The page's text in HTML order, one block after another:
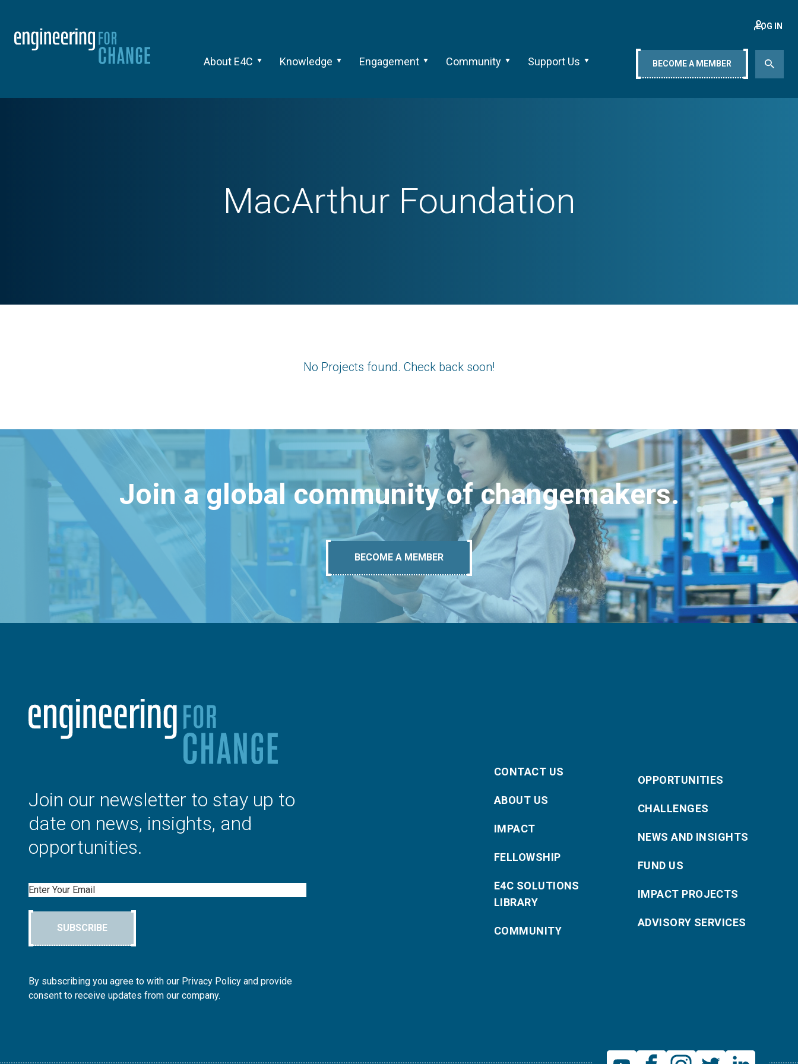
About E4C Knowledge Engagement Community Support Us
LOG IN
BECOME A MEMBER
MacArthur Foundation
No Projects found. Check back soon!
Join a global community of changemakers.
BECOME A MEMBER
Join our newsletter to stay up to
date on news, insights, and
opportunities.
Email
SUBSCRIBE
By subscribing you agree to with our Privacy Policy and provide
consent to receive updates from our company.
CONTACT US
ABOUT US
IMPACT
FELLOWSHIP
E4C SOLUTIONS
LIBRARY
COMMUNITY
OPPORTUNITIES
CHALLENGES
NEWS AND INSIGHTS
FUND US
IMPACT PROJECTS
ADVISORY SERVICES